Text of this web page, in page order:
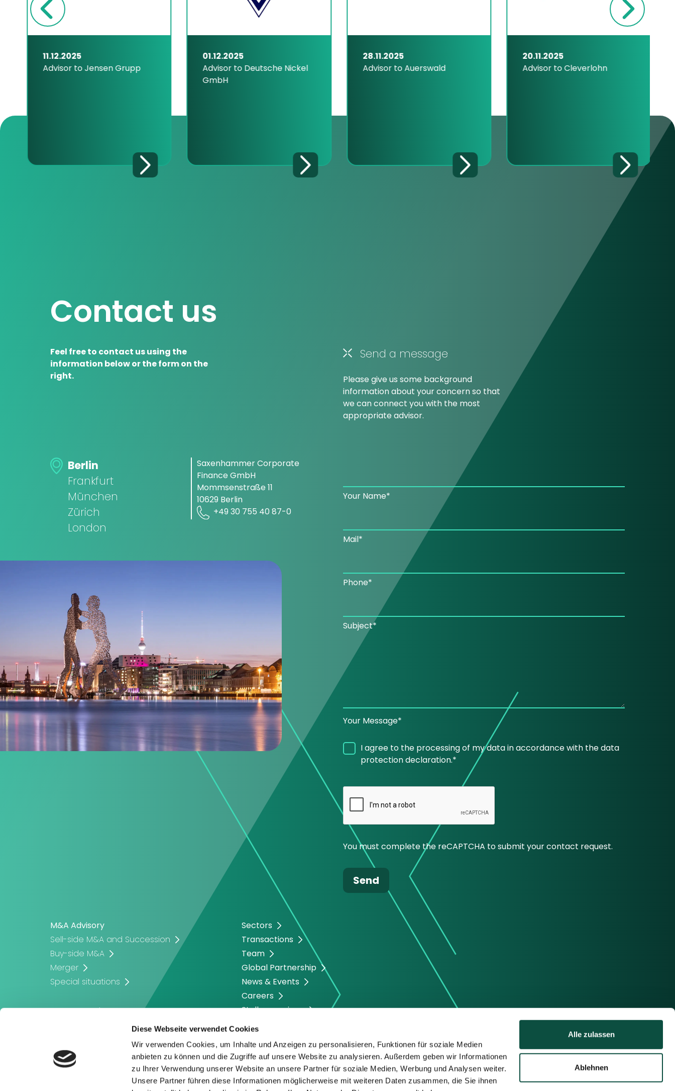
Diese Webseite verwendet Cookies
Wir verwenden Cookies, um Inhalte und Anzeigen zu personalisieren, Funktionen für soziale Medien
anbieten zu können und die Zugriffe auf unsere Website zu analysieren. Außerdem geben wir Informationen
zu Ihrer Verwendung unserer Website an unsere Partner für soziale Medien, Werbung und Analysen weiter.
Unsere Partner führen diese Informationen möglicherweise mit weiteren Daten zusammen, die Sie ihnen
Alle zulassen
Ablehnen
11.12.2025
Advisor to Jensen Grupp
01.12.2025
Advisor to Deutsche Nickel
GmbH
28.11.2025
Advisor to Auerswald
20.11.2025
Advisor to Cleverlohn
Contact us
Feel free to contact us using the
information below or the form on the
right.
Berlin
Frankfurt
München
Zürich
London
Saxenhammer Corporate
Finance GmbH
Mommsenstraße 11
10629 Berlin
+49 30 755 40 87-0
Send a message
Please give us some background
information about your concern so that
we can connect you with the most
appropriate advisor.
Your Name*
Mail*
Phone*
Subject*
Your Message*
I agree to the processing of my data in accordance with the data
protection declaration.*
You must complete the reCAPTCHA to submit your contact request.
M&A Advisory
Sell-side M&A and Succession
Buy-side M&A
Merger
Special situations
Corporate Finance
Corporate Financing
Capital Raising
Sectors
Transactions
Team
Global Partnership
News & Events
Careers
Stellenanzeigen